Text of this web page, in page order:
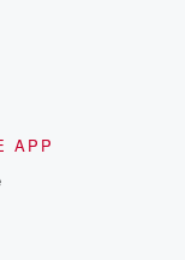
APP